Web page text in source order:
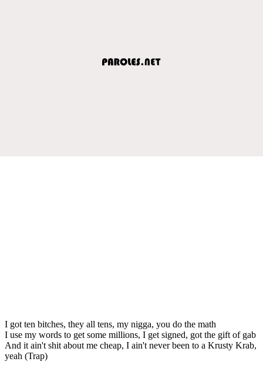
I got ten bitches, they all tens, my nigga, you do the math
I use my words to get some millions, I get signed, got the gift of gab
And it ain't shit about me cheap, I ain't never been to a Krusty Krab,
yeah (Trap)